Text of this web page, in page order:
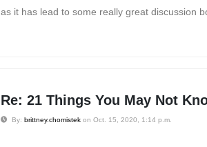
as it has lead to some really great discussion
Re: 21 Things You May Not
By: brittney.chomistek on Oct. 15, 2020, 1:14 p.m.